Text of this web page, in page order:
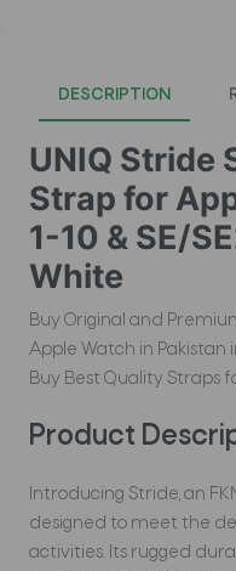
DESCRIPTION
UNIQ Stride
Strap for
1-10 & SE/
White
Buy Original and
Apple Watch in Pakistan
Buy Best Quality Straps
Product
Introducing Stride, an
designed to meet the
activities. Its rugged